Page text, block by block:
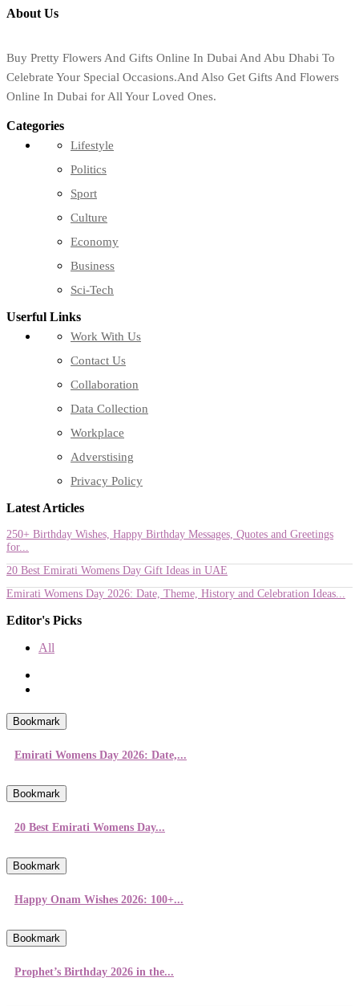
About Us
Buy Pretty Flowers And Gifts Online In Dubai And Abu Dhabi To
Celebrate Your Special Occasions.And Also Get Gifts And Flowers
Online In Dubai for All Your Loved Ones.
Categories
Lifestyle
Politics
Sport
Culture
Economy
Business
Sci-Tech
Userful Links
Work With Us
Contact Us
Collaboration
Data Collection
Workplace
Adverstising
Privacy Policy
Latest Articles
250+ Birthday Wishes, Happy Birthday Messages, Quotes and Greetings
for...
20 Best Emirati Womens Day Gift Ideas in UAE
Emirati Womens Day 2026: Date, Theme, History and Celebration Ideas...
Editor's Picks
All
Bookmark
Emirati Womens Day 2026: Date,...
Bookmark
20 Best Emirati Womens Day...
Bookmark
Happy Onam Wishes 2026: 100+...
Bookmark
Prophet’s Birthday 2026 in the...